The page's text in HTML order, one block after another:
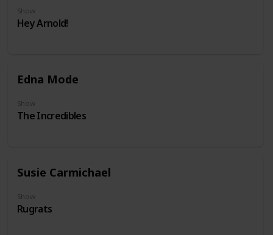
Show
Hey Arnold!
Edna Mode
Show
The Incredibles
Susie Carmichael
Show
Rugrats